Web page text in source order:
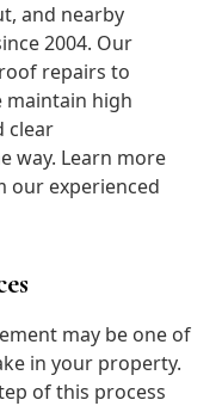
and nearby
2004. Our
repairs to
maintain high
clear
way. Learn more
our experienced
may be one of
in your property.
of this process